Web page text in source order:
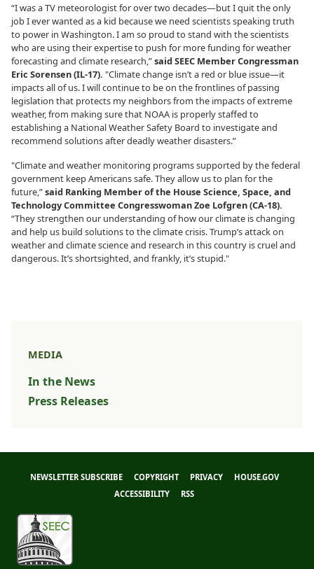
“I was a TV meteorologist for over two decades—but I quit the only
job I ever wanted as a kid because we need scientists speaking truth
to power in Washington. I am so proud to stand with the scientists
who are using their expertise to push for more funding for weather
forecasting and climate research,”said SEEC Member Congressman
Eric Sorensen (IL-17). "Climate change isn’t a red or blue issue—it
impacts all of us. I will continue to be on the frontlines of passing
legislation that protects my neighbors from the impacts of extreme
weather, from making sure that NOAA is properly staffed to
establishing a National Weather Safety Board to investigate and
recommend solutions after deadly weather disasters.”
"Climate and weather monitoring programs supported by the federal
government keep Americans safe. They allow us to plan for the
future,”said Ranking Member of the House Science, Space, and
Technology Committee Congresswoman Zoe Lofgren (CA-18).
“They strengthen our understanding of how our climate is changing
and help us build solutions to the climate crisis. Trump’s attack on
weather and climate science and research in this country is cruel and
dangerous. It’s shortsighted, and frankly, it’s stupid."
MEDIA
In the News
Press Releases
NEWSLETTER SUBSCRIBE COPYRIGHT PRIVACY
HOUSE.GOV
ACCESSIBILITY
RSS